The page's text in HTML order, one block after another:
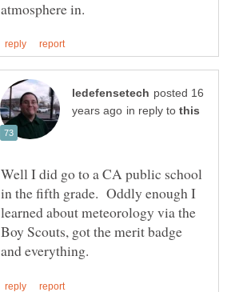
posted 16
in reply to
Well I did go to a CA public school
in the fifth grade. Oddly enough I
learned about meteorology via the
Boy Scouts, got the merit badge